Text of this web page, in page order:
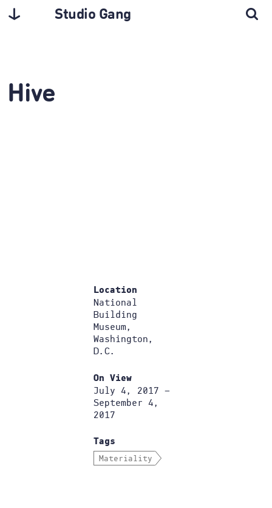
Studio Gang
Hive
Location
National
Building
Museum,
Washington,
D.C.
On View
July 4, 2017 –
September 4,
2017
Tags
Materiality